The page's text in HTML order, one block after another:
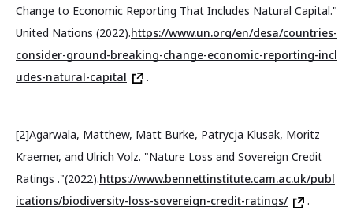
Change to Economic Reporting That Includes Natural Capital."
United Nations (2022).https://www.un.org/en/desa/countries-
consider-ground-breaking-change-economic-reporting-incl
udes-natural-capital
.
[2]Agarwala, Matthew, Matt Burke, Patrycja Klusak, Moritz
Kraemer, and Ulrich Volz. "Nature Loss and Sovereign Credit
Ratings ."(2022).https://www.bennettinstitute.cam.ac.uk/publ
ications/biodiversity-loss-sovereign-credit-ratings/
.